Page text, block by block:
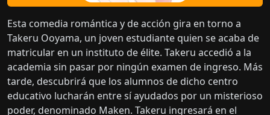
Esta comedia romántica y de acción gira en torno a
Takeru Ooyama, un joven estudiante quien se acaba de
matricular en un instituto de élite. Takeru accedió a la
academia sin pasar por ningún examen de ingreso. Más
tarde, descubrirá que los alumnos de dicho centro
educativo lucharán entre sí ayudados por un misterioso
poder, denominado Maken. Takeru ingresará en el